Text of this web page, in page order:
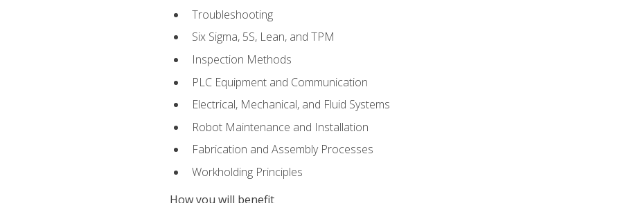
Troubleshooting
Six Sigma, 5S, Lean, and TPM
Inspection Methods
PLC Equipment and Communication
Electrical, Mechanical, and Fluid Systems
Robot Maintenance and Installation
Fabrication and Assembly Processes
Workholding Principles
How you will benefit